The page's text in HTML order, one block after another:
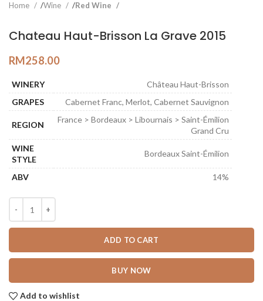
Home Wine Red Wine
Chateau Haut-Brisson La Grave 2015
RM258.00
WINERY
Château Haut-Brisson
GRAPES
Cabernet Franc, Merlot, Cabernet Sauvignon
REGION
France > Bordeaux > Libournais > Saint-Émilion
Grand Cru
WINE
STYLE
Bordeaux Saint-Émilion
ABV 14%
ADD TO CART
BUY NOW
Add to wishlist